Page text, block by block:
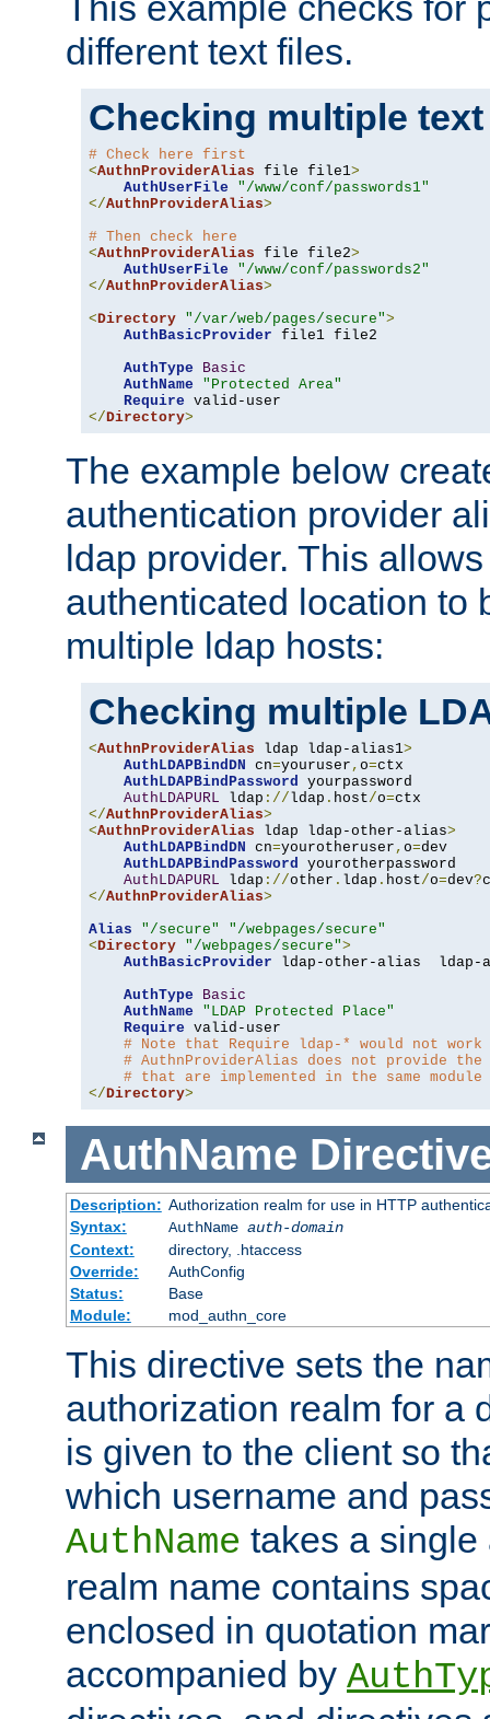
different text files.
Checking multiple
# Check here first
<AuthnProviderAlias file file1>
AuthUserFile
"/www/conf/passwords1"
</AuthnProviderAlias>
# Then check here
<AuthnProviderAlias file file2>
AuthUserFile
"/www/conf/passwords2"
</AuthnProviderAlias>
<Directory "/var/web/pages/secure">
AuthBasicProvider file1 file2
AuthType
Basic
AuthName
"Protected Area"
Require
</Directory>
The example below
authentication provider
ldap provider. This
authenticated location to
multiple ldap hosts:
Checking multiple
<AuthnProviderAlias ldap ldap-alias1>
AuthLDAPBindDN cn=youruser , o=ctx
AuthLDAPBindPassword yourpassword
AuthLDAPURL ldap ://ldap . host/o=
</AuthnProviderAlias>
<AuthnProviderAlias ldap ldap-other-alias>
AuthLDAPBindDN cn=yourotheruser , o=dev
AuthLDAPBindPassword yourotherpassword
AuthLDAPURL ldap ://other . ldap . host/o=dev?
</AuthnProviderAlias>
Alias
"/secure"
"/webpages/secure"
<Directory "/webpages/secure">
AuthBasicProvider ldap-other-alias  ldap-
AuthType
Basic
AuthName
"LDAP Protected Place"
Require valid-user
# Note that Require ldap-* would not
# AuthnProviderAlias does not provide
# that are implemented in the same
</Directory>
AuthName
Description: Authorization realm for use in HTTP
Syntax:
AuthName auth-domain
Context:
directory, .htaccess
Override:
AuthConfig
Status:
Base
Module:
mod_authn_core
This directive sets the
authorization realm for a
is given to the client so
which username and
AuthName takes a single
realm name contains
enclosed in quotation
accompanied by